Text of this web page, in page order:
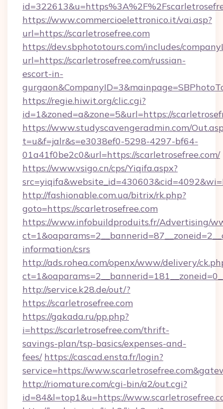
https://www.commercioelettronico.it/vai.asp?
url=https://scarletrosefree.com
https://dev.sbphototours.com/includes/
url=https://scarletrosefree.com/russian-
escort-in-
https://regie.hiwit.org/clic.cgi?
id=1&zoned=a&zone=5&url=https://
https://www.studyscavengeradmin.com/
t=u&f=jalr&s=e3038ef0-5298-4297-bf64-
01a41f0be2c0&url=https://scarletrosefree.com/
https://www.vsigo.cn/cps/Yiqifa.aspx?
http://fashionable.com.ua/bitrix/rk.php?
goto=https://scarletrosefree.com
https://www.infobuildproduits.fr/Advertising/
information/csrs
http://ads.rohea.com/openx/www/delivery/
http://service.k28.de/out/?
https://scarletrosefree.com
https://gakada.ru/pp.php?
i=https://scarletrosefree.com/thrift-
savings-plan/tsp-basics/expenses-and-
fees/ https://cascad.ensta.fr/login?
service=https://
http://riomature.com/cgi-bin/a2/out.cgi?
id=84&l=top1&u=https://